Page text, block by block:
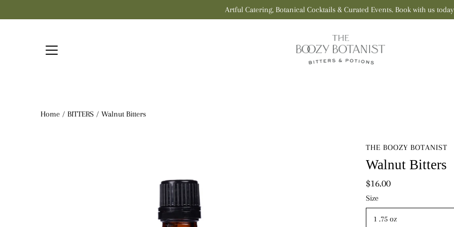
content
Artful Catering, Botanical Cocktails & Curated Events. Book with us
Home / BITTERS / Walnut Bitters
THE BOOZY BOTANIST
Walnut Bitters
$16.00
Size
Select
variant